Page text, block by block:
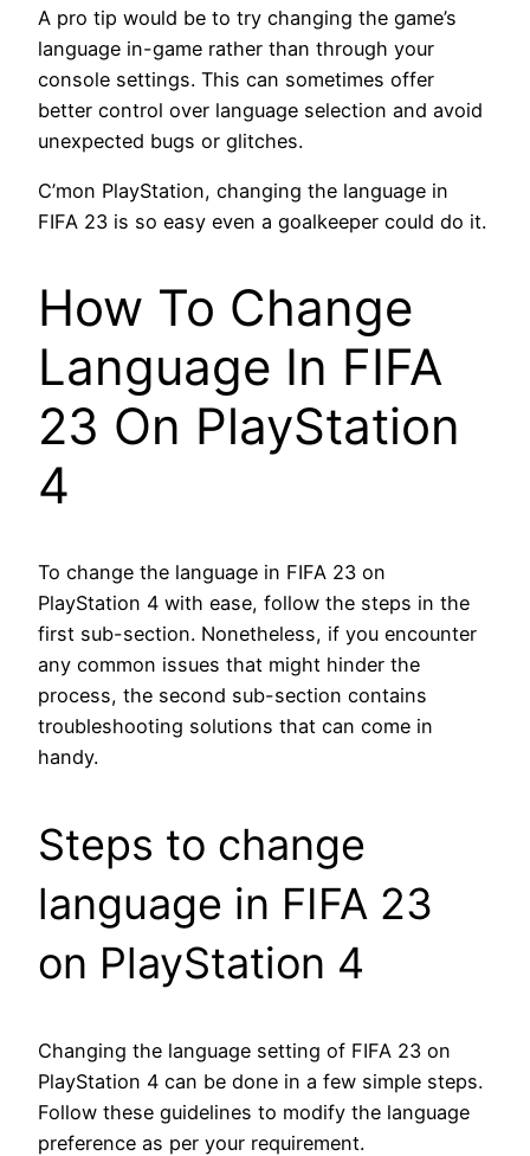
A pro tip would be to try changing the game’s
language in-game rather than through your
console settings. This can sometimes offer
better control over language selection and avoid
unexpected bugs or glitches.
C’mon PlayStation, changing the language in
FIFA 23 is so easy even a goalkeeper could do it.
How To Change
Language In FIFA
23 On PlayStation
4
To change the language in FIFA 23 on
PlayStation 4 with ease, follow the steps in the
first sub-section. Nonetheless, if you encounter
any common issues that might hinder the
process, the second sub-section contains
troubleshooting solutions that can come in
handy.
Steps to change
language in FIFA 23
on PlayStation 4
Changing the language setting of FIFA 23 on
PlayStation 4 can be done in a few simple steps.
Follow these guidelines to modify the language
preference as per your requirement.